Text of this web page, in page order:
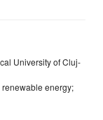
University of Cluj-
energy;